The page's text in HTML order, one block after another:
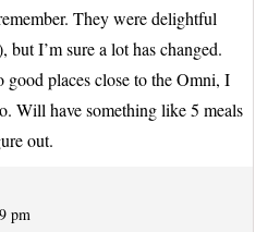
They were delightful
but I’m sure a lot has changed.
places close to the Omni, I
Will have something like 5 meals
out.
pm